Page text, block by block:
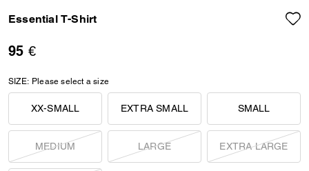
Essential T-Shirt
95 €
SIZE: Please select a size
XX-SMALL EXTRA SMALL SMALL
MEDIUM LARGE EXTRA LARGE